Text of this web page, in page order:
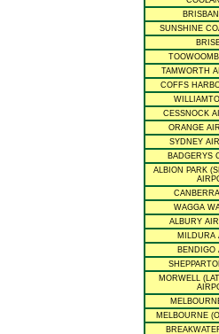
SUNSHINE
TAMWORTH
COFFS
CESSNOCK
ORANGE
SYDNEY
BADGERYS
ALBION PARK
WAGGA
ALBURY
MILDURA
BENDIGO
MORWELL
MELBOURNE